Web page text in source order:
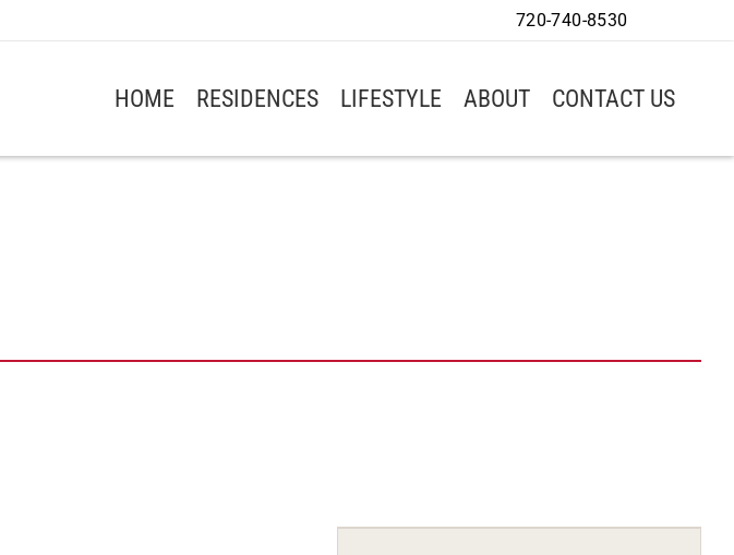
HOME RESIDENCES LIFESTYLE ABOUT CONTACT US
720-740-8530